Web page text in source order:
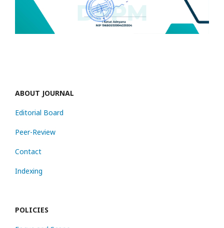
ABOUT JOURNAL
Editorial Board
Peer-Review
Contact
Indexing
POLICIES